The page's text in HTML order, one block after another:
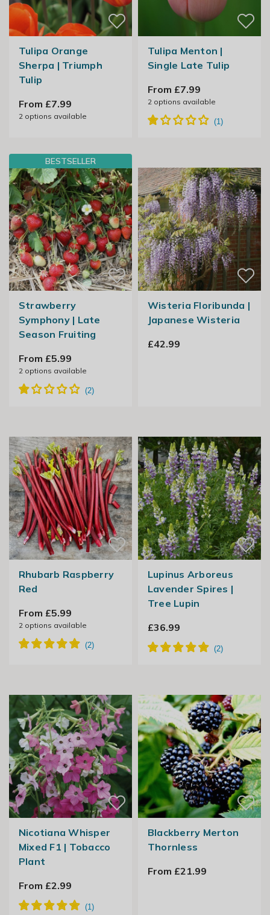
Tulipa Orange
Sherpa | Triumph
Tulip
From £7.99
2options available
Tulipa Menton |
Single Late Tulip
From £7.99
2options available
BESTSELLER
Strawberry
Symphony | Late
Season Fruiting
From £5.99
2options available
Wisteria Floribunda |
Japanese Wisteria
£42.99
Rhubarb Raspberry
Red
From £5.99
2options available
Lupinus Arboreus
Lavender Spires |
Tree Lupin
£36.99
Nicotiana Whisper
Mixed F1 | Tobacco
Plant
From £2.99
Blackberry Merton
Thornless
From £21.99